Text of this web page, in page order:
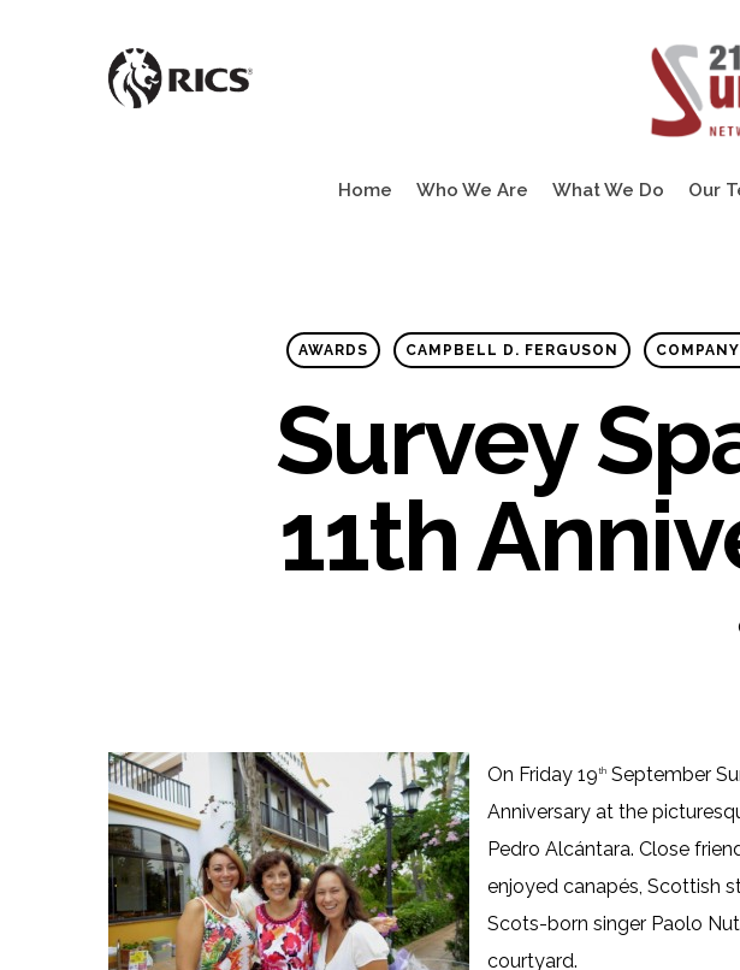
Home Who We Are What We Do Our
AWARDS CAMPBELL D. FERGUSON
Survey
11th
On Friday 19th September
Anniversary at the
Pedro Alcántara. Close
enjoyed canapés, Scottish
Scots-born singer Paolo
courtyard.